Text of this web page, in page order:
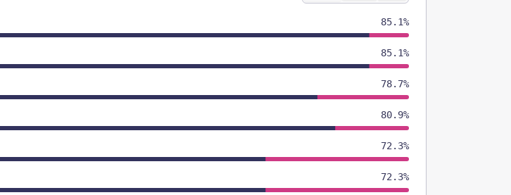
85.1%
85.1%
78.7%
80.9%
72.3%
72.3%